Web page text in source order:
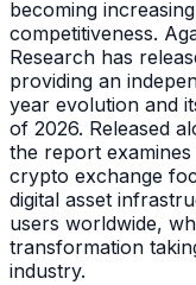
becoming
competitiveness.
Research has
providing an
year evolution and
of 2026. Released
the report
crypto exchange
digital asset
users worldwide,
transformation
industry.